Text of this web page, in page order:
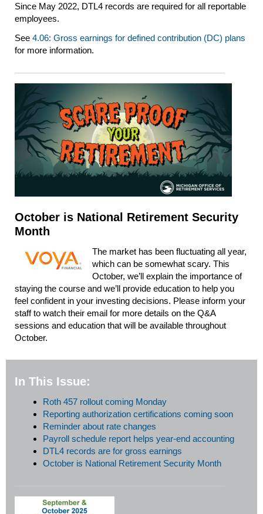
Since May 2022, DTL4 records are required for all reportable
employees.
See 4.06: Gross earnings for defined contribution (DC) plans
for more information.
October is National Retirement Security
Month
The market has been fluctuating all year,
which can be somewhat scary. This
October, we’ll explain the importance of
staying the course and we’ll provide education to help you
feel confident in your investing decisions. Please inform your
staff to watch their email for more details on the Q&A
sessions and education that will be available throughout
October.
In This Issue:
Roth 457 rollout coming Monday
Reporting authorization certifications coming soon
Reminder about rate changes
Payroll schedule report helps year-end accounting
DTL4 records are for gross earnings
October is National Retirement Security Month